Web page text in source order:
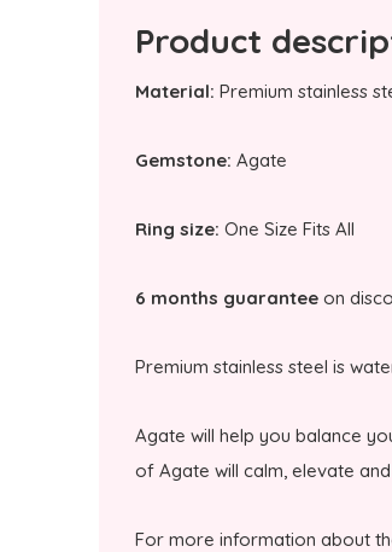
Product
Material: Premium stainless
Gemstone: Agate
Ring size: One Size Fits All
6 months guarantee on
Premium stainless steel is
Agate will help you balance
of Agate will calm, elevate
For more information about